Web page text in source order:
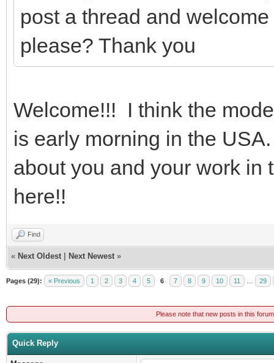
post a thread and
please? Thank you
Welcome!!! I think the
is early morning in the
about you and your work
here!!
Find
« Next Oldest Next Newest »
Pages (29): « Previous 1 2 3 4 5 6 7 8 9 10 11 29
Please note that new posts in this
Quick Reply